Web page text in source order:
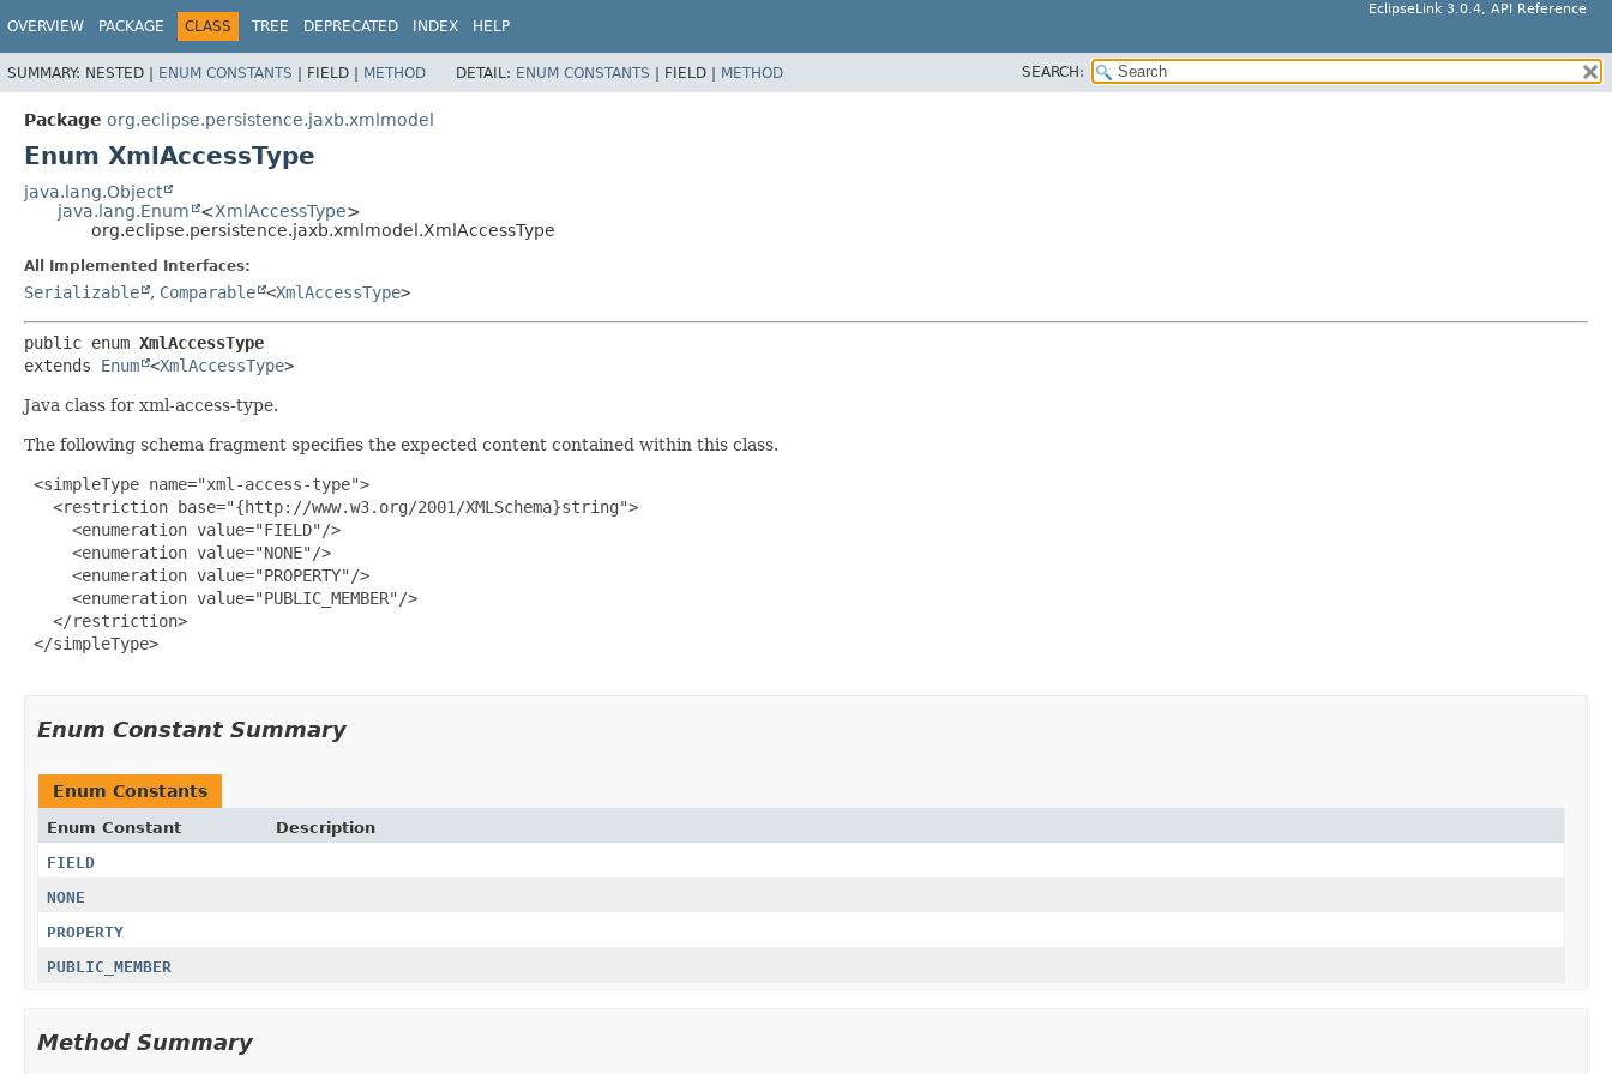
EclipseLink 3.0.4, API Reference
OVERVIEW PACKAGE CLASS TREE DEPRECATED INDEX HELP
SUMMARY: NESTED | ENUM CONSTANTS | FIELD | METHOD DETAIL: ENUM CONSTANTS | FIELD | METHOD SEARCH:
Package org.eclipse.persistence.jaxb.xmlmodel
Enum XmlAccessType
java.lang.Object
java.lang.Enum
<XmlAccessType>
org.eclipse.persistence.jaxb.xmlmodel.XmlAccessType
All Implemented Interfaces:
Serializable , Comparable <XmlAccessType>
public enum XmlAccessType
extends Enum <XmlAccessType>
Java class for xml-access-type.
The following schema fragment specifies the expected content contained within this class.
<simpleType name="xml-access-type">
   <restriction base="{http://www.w3.org/2001/XMLSchema}string">
     <enumeration value="FIELD"/>
     <enumeration value="NONE"/>
     <enumeration value="PROPERTY"/>
     <enumeration value="PUBLIC_MEMBER"/>
   </restriction>
</simpleType>
Enum Constant Summary
Enum Constants
Enum Constant
Description
FIELD
NONE
PROPERTY
PUBLIC_MEMBER
Method Summary